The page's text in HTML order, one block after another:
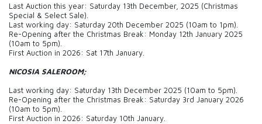
Last Auction this year: Saturday 13th December, 2025 (Christmas
Special & Select Sale).
Last working day: Saturday 20th December 2025 (10am to 1pm).
Re-Opening after the Christmas Break: Monday 12th January 2025
(10am to 5pm).
First Auction in 2026: Sat 17th January.
NICOSIA SALEROOM;
Last working day: Saturday 13th December 2025 (10am to 5pm).
Re-Opening after the Christmas Break: Saturday 3rd January 2026
(10am to 5pm).
First Auction in 2026: Saturday 10th January.